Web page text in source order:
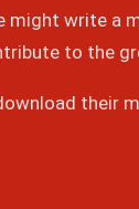
might write a
to the
their